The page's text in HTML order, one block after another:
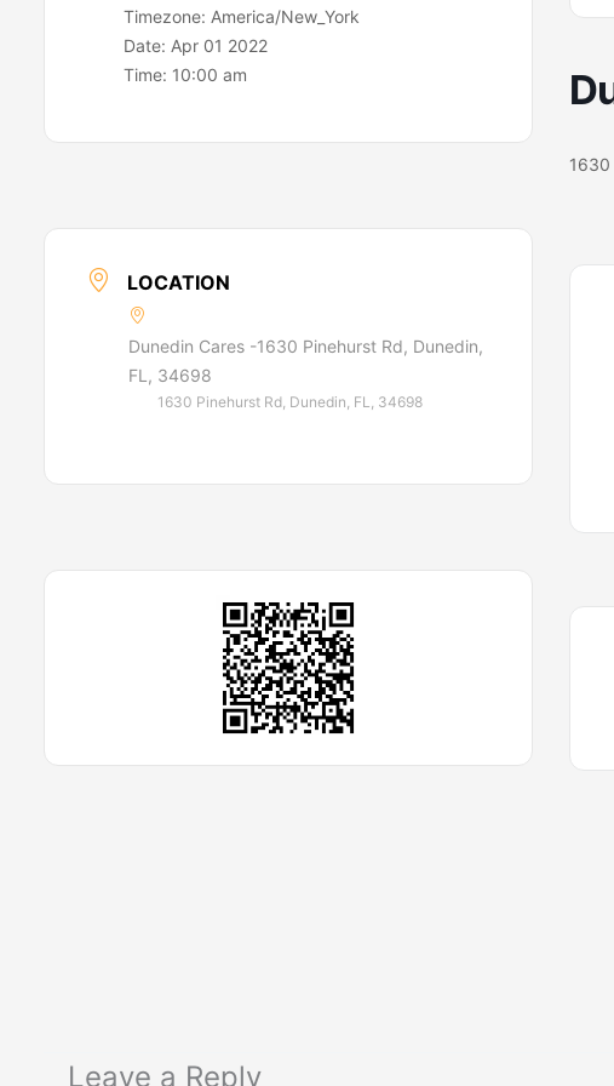
Timezone: America/New_York
Date: Apr 01 2022
Time: 10:00 am
LOCATION
Dunedin Cares -1630 Pinehurst Rd, Dunedin,
FL, 34698
1630 Pinehurst Rd, Dunedin, FL, 34698
1630
Leave a Reply